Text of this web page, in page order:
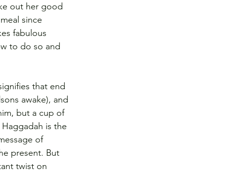
out her good
since
fabulous
to do so and
that end
awake), and
but a cup of
is the
of
present. But
twist on